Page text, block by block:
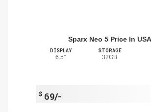
Sparx Neo 5 Price In USA
DISPLAY
6.5"
STORAGE
32GB
$ 69/-